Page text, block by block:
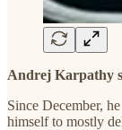
Andrej Karpathy
Since December,
himself to mostly